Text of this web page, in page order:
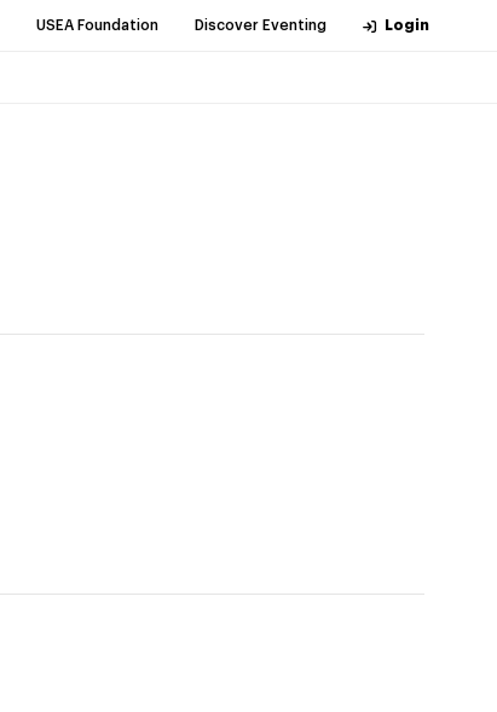
USEA Foundation Discover Eventing Login